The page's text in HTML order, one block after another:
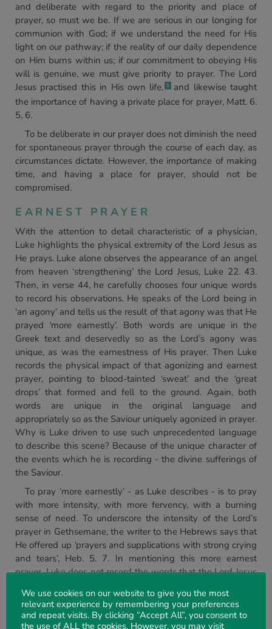
and deliberate with regard to the priority and place of
prayer, so must we be. If we are serious in our longing for
communion with God; if we understand the need for His
light on our pathway; if the reality of our daily dependence
on Him burns within us; if our commitment to obeying His
will is genuine, we must give priority to prayer. The Lord
Jesus practised this in His own life, 1
and likewise taught
the importance of having a private place for prayer, Matt. 6.
5, 6.
To be deliberate in our prayer does not diminish the need
for spontaneous prayer through the course of each day, as
circumstances dictate. However, the importance of making
time, and having a place for prayer, should not be
compromised.
EARNEST PRAYER
With the attention to detail characteristic of a physician,
Luke highlights the physical extremity of the Lord Jesus as
He prays. Luke alone observes the appearance of an angel
from heaven ‘strengthening’ the Lord Jesus, Luke 22. 43.
Then, in verse 44, he carefully chooses four unique words
to record his observations. He speaks of the Lord being in
‘an agony’ and tells us the result of that agony was that He
prayed ‘more earnestly’. Both words are unique in the
Greek text and deservedly so as the Lord’s agony was
unique, as was the earnestness of His prayer. Then Luke
records the physical impact of that agonizing and earnest
prayer, pointing to blood-tainted ‘sweat’ and the ‘great
drops’ that formed and fell to the ground. Again, both
words are unique in the original language and
appropriately so as the Saviour uniquely agonized in prayer.
Why is Luke driven to use such unprecedented language
to describe this scene? Because of the unique character of
the events which he is recording - the divine sufferings of
the Saviour.
To pray ‘more earnestly’ - as Luke describes - is to pray
with more intensity, with more fervency, with a burning
sense of need. To underscore the intensity of the Lord’s
prayer in Gethsemane, the writer to the Hebrews says that
He offered up ‘prayers and supplications with strong crying
and tears’, Heb. 5. 7. In mentioning this more earnest
prayer, Luke does not record the words that the Lord Jesus
sufficient to express the need? And so this more earnest
prayer was not defined so much by what the Lord Jesus
said, as by the absence of words and the parallel
We use cookies on our website to give you the most
relevant experience by remembering your preferences
and repeat visits. By clicking “Accept All”, you consent to
the use of ALL the cookies. However, you may visit